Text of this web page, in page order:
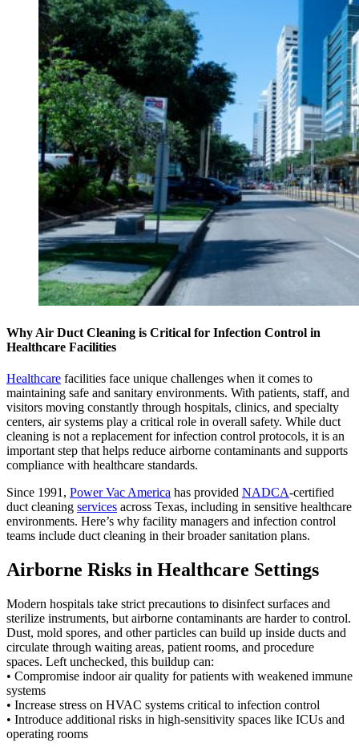
Why Air Duct Cleaning is Critical for Infection Control in
Healthcare Facilities
Healthcare facilities face unique challenges when it comes to
maintaining safe and sanitary environments. With patients, staff, and
visitors moving constantly through hospitals, clinics, and specialty
centers, air systems play a critical role in overall safety. While duct
cleaning is not a replacement for infection control protocols, it is an
important step that helps reduce airborne contaminants and supports
compliance with healthcare standards.
Since 1991, Power Vac America has provided NADCA-certified
duct cleaning services across Texas, including in sensitive healthcare
environments. Here’s why facility managers and infection control
teams include duct cleaning in their broader sanitation plans.
Airborne Risks in Healthcare Settings
Modern hospitals take strict precautions to disinfect surfaces and
sterilize instruments, but airborne contaminants are harder to control.
Dust, mold spores, and other particles can build up inside ducts and
circulate through waiting areas, patient rooms, and procedure
spaces. Left unchecked, this buildup can:
• Compromise indoor air quality for patients with weakened immune
systems
• Increase stress on HVAC systems critical to infection control
• Introduce additional risks in high-sensitivity spaces like ICUs and
operating rooms